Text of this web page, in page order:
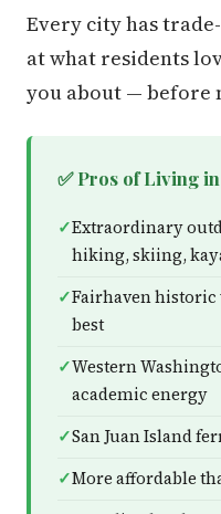
Every city has
at what residents
you about — before
✅ Pros of Living
Extraordinary
hiking, skiing,
Fairhaven historic
best
Western
academic energy
San Juan Island
More affordable